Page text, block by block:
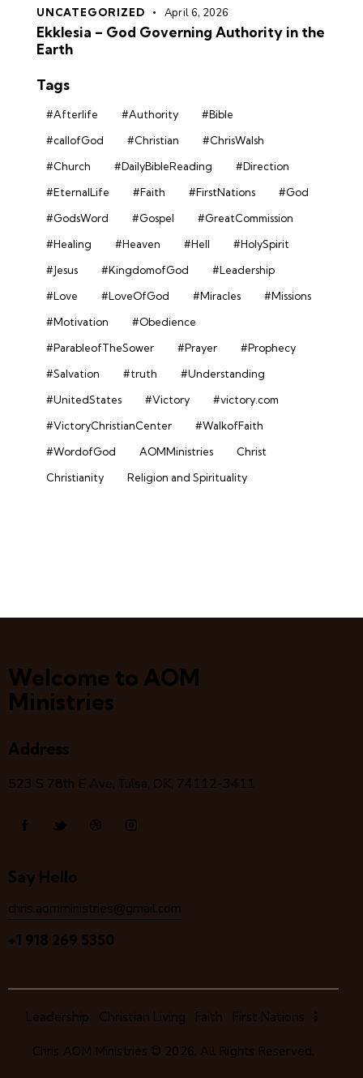
UNCATEGORIZED April 6, 2026
Ekklesia – God Governing Authority in the
Earth
Tags
#Afterlife #Authority
#Bible
#callofGod
#Christian
#ChrisWalsh
#Church
#DailyBibleReading
#Direction
#EternalLife
#Faith #FirstNations
#God
#GodsWord
#Gospel
#GreatCommission
#Healing
#Heaven #Hell
#HolySpirit
#Jesus
#KingdomofGod
#Leadership
#Love
#LoveOfGod #Miracles
#Missions
#Motivation
#Obedience
#ParableofTheSower
#Prayer
#Prophecy
#Salvation
#truth
#Understanding
#UnitedStates
#Victory
#victory.com
#VictoryChristianCenter
#WalkofFaith
#WordofGod
AOMMinistries
Christ
Christianity
Religion and Spirituality
Welcome to AOM
Ministries
Address
523 S 78th E Ave, Tulsa, OK, 74112-3411
Say Hello
chris.aomministries@gmail.com
+1 918 269 5350
Leadership Christian Living Faith First Nations
Chris AOM Ministries © 2026. All Rights Reserved.